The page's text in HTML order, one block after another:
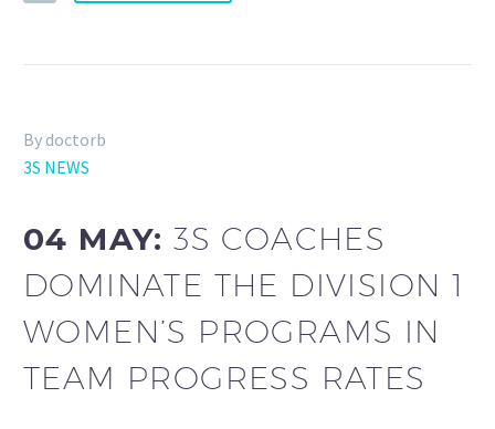
By doctorb
3S NEWS
04 MAY:3S COACHES
DOMINATE THE DIVISION 1
WOMEN’S PROGRAMS IN
TEAM PROGRESS RATES